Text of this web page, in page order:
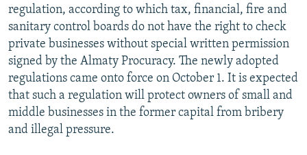
regulation, according to which tax, financial, fire and
sanitary control boards do not have the right to check
private businesses without special written permission
signed by the Almaty Procuracy. The newly adopted
regulations came onto force on October 1. It is expected
that such a regulation will protect owners of small and
middle businesses in the former capital from bribery
and illegal pressure.